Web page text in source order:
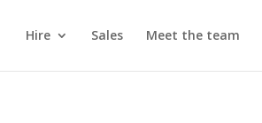
Hire Sales Meet the team